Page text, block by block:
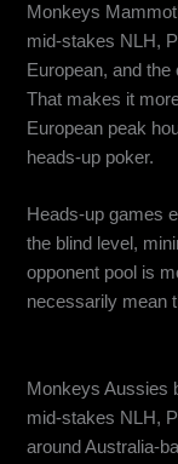
Monkeys
mid-stakes NLH,
European, and
That makes it
European peak
heads-up poker.
Heads-up games
the blind level,
opponent pool is
necessarily mean
Monkeys Aussies
mid-stakes NLH,
around Australia-